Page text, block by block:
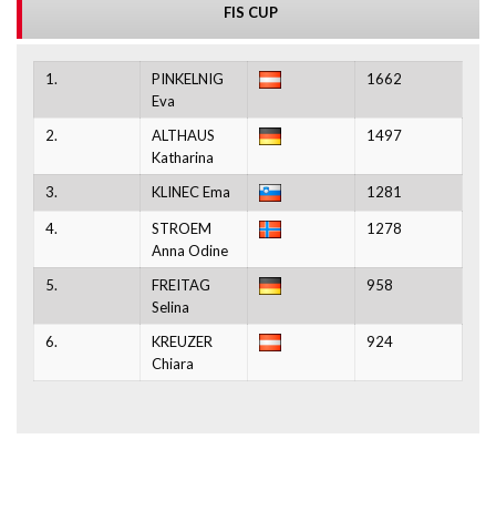
FIS CUP
1.
PINKELNIG
Eva
1662
2.
ALTHAUS
Katharina
1497
3. KLINEC Ema 1281
4.
STROEM
Anna Odine
1278
5.
FREITAG
Selina
958
6.
KREUZER
Chiara
924